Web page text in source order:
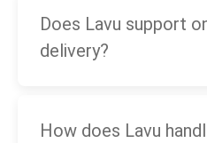
Does Lavu support
delivery?
How does Lavu